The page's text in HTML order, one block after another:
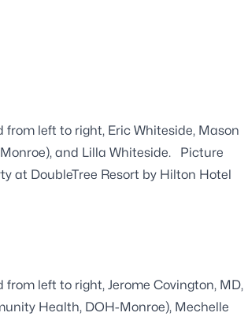
from left to right, Eric Whiteside, Mason
and Lilla Whiteside. Picture
at DoubleTree Resort by Hilton Hotel
from left to right, Jerome Covington, MD,
Health, DOH-Monroe), Mechelle